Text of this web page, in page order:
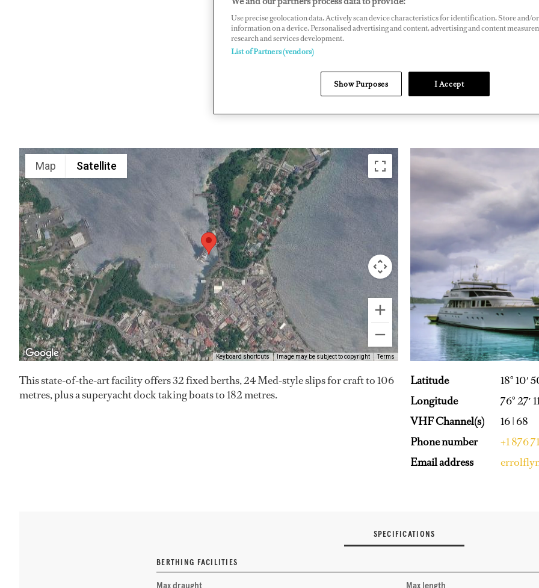
Port Antonio, Portland, Jamaica
www.errolflynnmarina.com
SOUTH AMERICA
Map Satellite
Keyboard shortcuts Image may be subject to copyright Terms
This state-of-the-art facility offers 32 fixed berths, 24 Med-style slips for craft to 106
metres, plus a superyacht dock taking boats to 182 metres.
Latitude
18° 10′
Longitude
76° 27′
VHF Channel(s)
16 | 68
Phone number
+1 876
Email address
SPECIFICATIONS
BERTHING FACILITIES
Max draught
Max length
Use precise geolocation data. Actively scan device characteristics for identification. Store and/or
information on a device. Personalised advertising and content, advertising and content
research and services development.
List of Partners (vendors)
Show Purposes I Accept